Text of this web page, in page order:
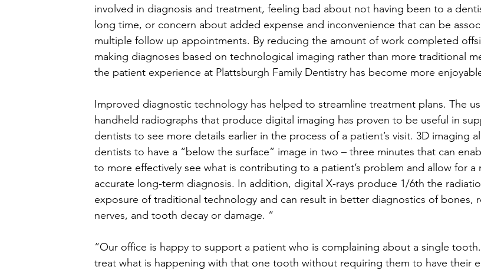
involved in diagnosis and treatment, feeling bad about not having been to a
long time, or concern about added expense and inconvenience that can be
multiple follow up appointments. By reducing the amount of work completed
making diagnoses based on technological imaging rather than more traditional
the patient experience at Plattsburgh Family Dentistry has become more
Improved diagnostic technology has helped to streamline treatment plans. The
handheld radiographs that produce digital imaging has proven to be useful in
dentists to see more details earlier in the process of a patient’s visit. 3D imaging
dentists to have a “below the surface” image in two – three minutes that can
to more effectively see what is contributing to a patient’s problem and allow for a
accurate long-term diagnosis. In addition, digital X-rays produce 1/6th the
exposure of traditional technology and can result in better diagnostics of bones,
nerves, and tooth decay or damage. “
“Our office is happy to support a patient who is complaining about a single
treat what is happening with that one tooth without requiring them to have their